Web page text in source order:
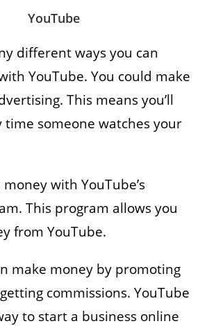
YouTube
different ways you can
YouTube. You could make
This means you’ll
time someone watches your
with YouTube’s
This program allows you
from YouTube.
make money by promoting
commissions. YouTube
to start a business online